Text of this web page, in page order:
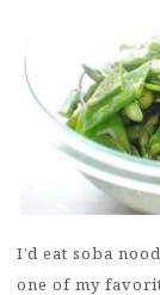
I’d eat soba
one of my